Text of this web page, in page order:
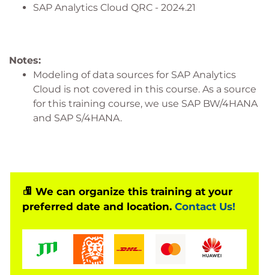
SAP Analytics Cloud QRC - 2024.21
Notes:
Modeling of data sources for SAP Analytics
Cloud is not covered in this course. As a source
for this training course, we use SAP BW/4HANA
and SAP S/4HANA.
We can organize this training at your
preferred date and location. Contact Us!